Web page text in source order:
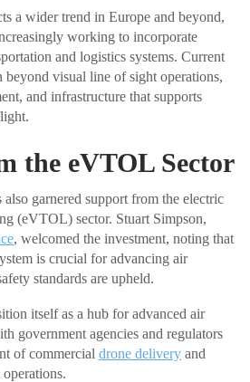
a wider trend in Europe and beyond,
working to incorporate
and logistics systems. Current
beyond visual line of sight operations,
and infrastructure that supports
the eVTOL Sector
garnered support from the electric
(eVTOL) sector. Stuart Simpson,
, welcomed the investment, noting that
is crucial for advancing air
standards are upheld.
itself as a hub for advanced air
government agencies and regulators
of commercial drone delivery and